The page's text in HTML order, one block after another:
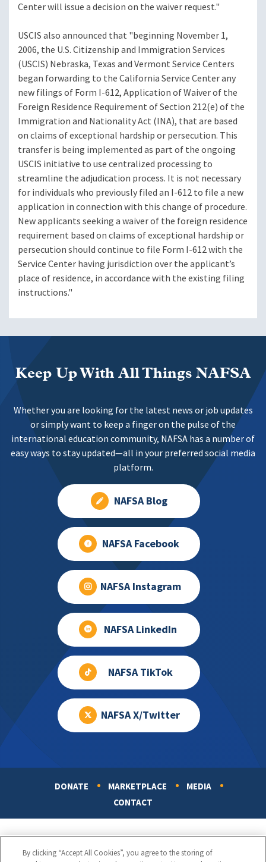
Center will issue a decision on the waiver request."
USCIS also announced that "beginning November 1,
2006, the U.S. Citizenship and Immigration Services
(USCIS) Nebraska, Texas and Vermont Service Centers
began forwarding to the California Service Center any
new filings of Form I-612, Application of Waiver of the
Foreign Residence Requirement of Section 212(e) of the
Immigration and Nationality Act (INA), that are based
on claims of exceptional hardship or persecution. This
transfer is being implemented as part of the ongoing
USCIS initiative to use centralized processing to
streamline the adjudication process. It is not necessary
for individuals who previously filed an I-612 to file a new
application in connection with this change of procedure.
New applicants seeking a waiver of the foreign residence
requirement based on claims of exceptional hardship or
persecution should continue to file Form I-612 with the
Service Center having jurisdiction over the applicant’s
place of residence, in accordance with the existing filing
instructions."
Keep Up With All Things NAFSA
Whether you are looking for the latest news or job updates
or simply want to keep a finger on the pulse of the
international education community, NAFSA has a number of
easy ways to stay updated—all in your preferred social media
platform.
NAFSA Blog
NAFSA Facebook
NAFSA Instagram
NAFSA LinkedIn
NAFSA TikTok
NAFSA X/Twitter
DONATE MARKETPLACE
MEDIA
CONTACT
By clicking “Accept All Cookies”, you agree to the storing of